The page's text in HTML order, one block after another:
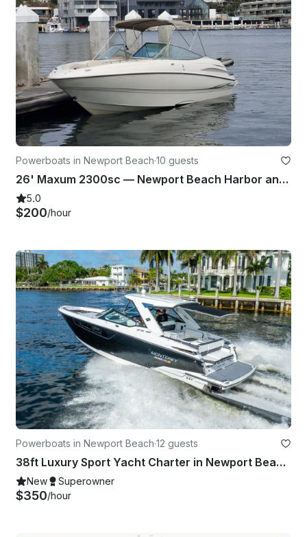
Powerboats in Newport Beach·10 guests
26' Maxum 2300sc — Newport Beach Harbor and Coastal Cruise with Captain
5.0
$200/hour
Powerboats in Newport Beach·12 guests
38ft Luxury Sport Yacht Charter in Newport Beach - Coastal - Dolphin - Tv
New Superowner
$350/hour